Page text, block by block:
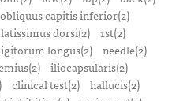
obliquus capitis inferior(2)
latissimus dorsi(2) 1st(2)
longus(2) needle(2)
iliocapsularis(2)
clinical test(2) hallucis(2)